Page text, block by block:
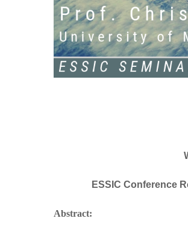
ESSIC Conference
Abstract: